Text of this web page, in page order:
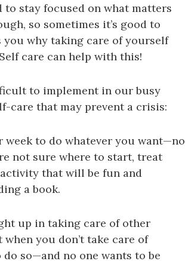
stay focused on what matters
so sometimes it’s good to
why taking care of yourself
care can help with this!
to implement in our busy
care that may prevent a crisis:
to do whatever you want—no
not sure where to start, treat
that will be fun and
a book.
up in taking care of other
you don’t take care of
so—and no one wants to be